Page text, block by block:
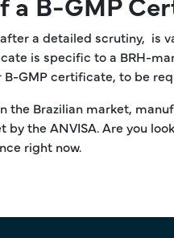
a detailed scrutiny, is
is specific to a BRH-
GMP certificate, to be
the Brazilian market,
the ANVISA. Are you
right now.